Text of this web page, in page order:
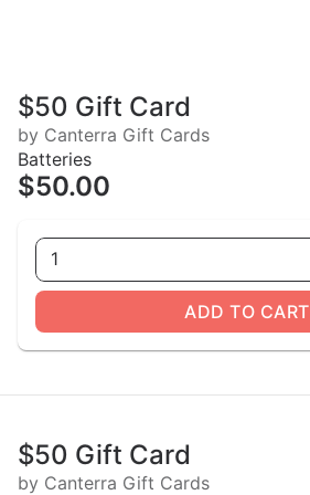
$50 Gift Card
by Canterra Gift Cards
Batteries
$50.00
1
ADD TO CART
$50 Gift Card
by Canterra Gift Cards